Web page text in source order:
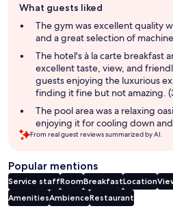
review
summary
What guests liked
The gym was excellent quality
and a great selection of
The hotel's à la carte breakfast
excellent taste, view, and
guests enjoying the luxurious
finding it fine but not amazing.
The pool area was a relaxing
enjoying it for cooling down
From real guest reviews summarized by AI.
Popular mentions
Service staffRoomBreakfastLocation
AmenitiesAmbienceRestaurant